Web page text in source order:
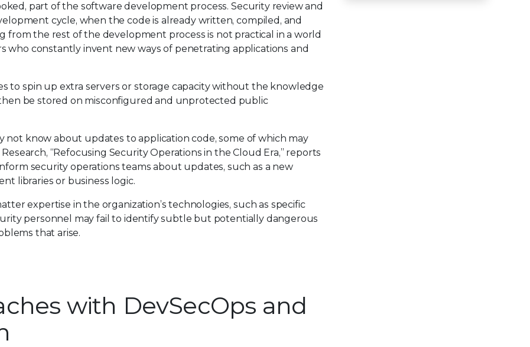
part of the software development process. Security review and
cycle, when the code is already written, compiled, and
from the rest of the development process is not practical in a world
who constantly invent new ways of penetrating applications and
to spin up extra servers or storage capacity without the knowledge
be stored on misconfigured and unprotected public
know about updates to application code, some of which may
“Refocusing Security Operations in the Cloud Era,” reports
security operations teams about updates, such as a new
libraries or business logic.
expertise in the organization’s technologies, such as specific
personnel may fail to identify subtle but potentially dangerous
that arise.
with DevSecOps and